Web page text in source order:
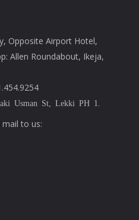
Opposite Airport Hotel,
Allen Roundabout, Ikeja,
Usman St, Lekki PH 1.
to us: